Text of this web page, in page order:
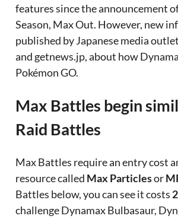
features since the announcement
Season, Max Out. However, new
published by Japanese media
and getnews.jp, about how
Pokémon GO.
Max Battles begin
Raid Battles
Max Battles require an entry cost
resource called Max Particlesor
Battles below, you can see it costs
challenge Dynamax Bulbasaur,